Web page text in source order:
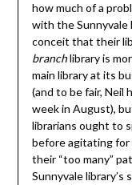
how much of a
with the Sunnyvale
conceit that their
branchlibrary is
main library at its
(and to be fair, Neil
week in August),
librarians ought to
before agitating for
their “too many”
Sunnyvale